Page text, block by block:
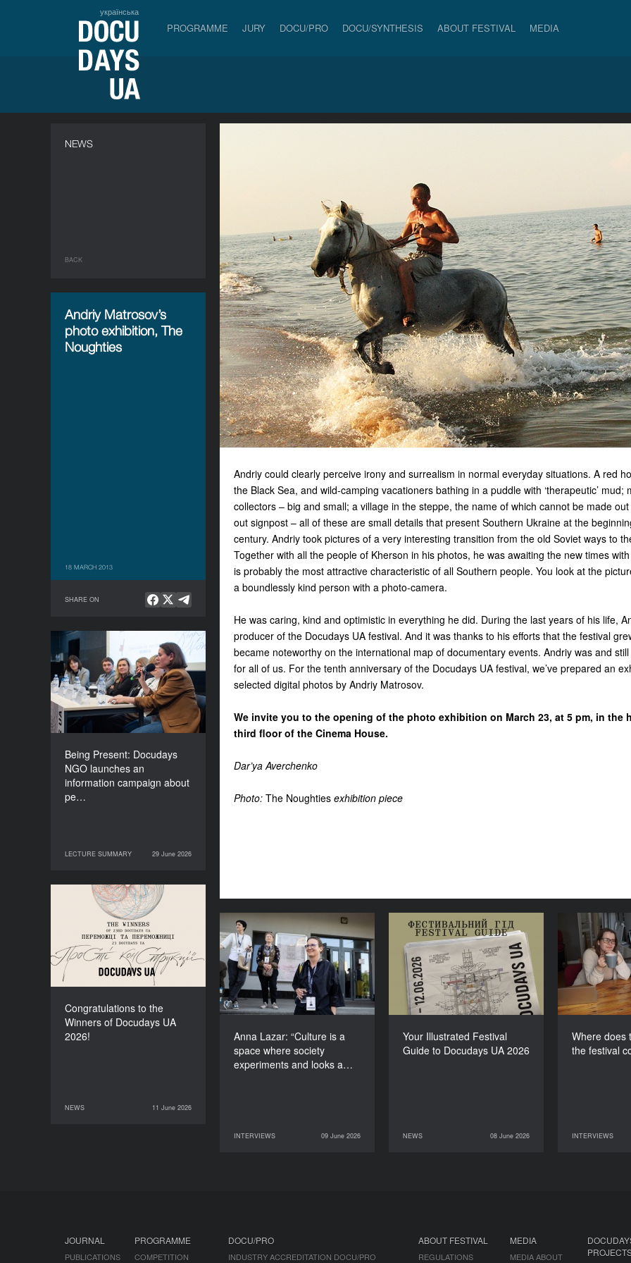
українська
PROGRAMME JURY DOCU/PRO DOCU/SYNTHESIS ABOUT FESTIVAL MEDIA
NEWS
BACK
Andriy Matrosov’s
photo exhibition, The
Noughties
18 MARCH 2013
SHARE ON
Andriy could clearly perceive irony and surrealism in normal everyday situations. A red
the Black Sea, and wild-camping vacationers bathing in a puddle with ‘therapeutic’ mud;
collectors – big and small; a village in the steppe, the name of which cannot be made
out signpost – all of these are small details that present Southern Ukraine at the
century. Andriy took pictures of a very interesting transition from the old Soviet ways to
Together with all the people of Kherson in his photos, he was awaiting the new times
is probably the most attractive characteristic of all Southern people. You look at the
a boundlessly kind person with a photo-camera.
He was caring, kind and optimistic in everything he did. During the last years of his life,
producer of the Docudays UA festival. And it was thanks to his efforts that the festival
became noteworthy on the international map of documentary events. Andriy was and
for all of us. For the tenth anniversary of the Docudays UA festival, we’ve prepared an
selected digital photos by Andriy Matrosov.
We invite you to the opening of the photo exhibition on March 23, at 5 pm, in the
third floor of the Cinema House.
Dar’ya Averchenko
Photo: The Noughties exhibition piece
Being Present: Docudays
NGO launches an
information campaign about
pe…
LECTURE SUMMARY 29 June 2026
Being Present: Docudays
NGO launches an
information campaign
about people living under
occupation
LECTURE SUMMARY
29 June 2026
Congratulations to the
Winners of Docudays UA
2026!
NEWS 11 June 2026
Congratulations to the
Winners of Docudays UA
2026!
NEWS
11 June 2026
Anna Lazar: “Culture is a
space where society
experiments and looks a…
INTERVIEWS 09 June 2026
Anna Lazar: “Culture is a
space where society
experiments and looks at
itself”
INTERVIEWS
09 June 2026
Your Illustrated Festival
Guide to Docudays UA 2026
NEWS 08 June 2026
Your Illustrated Festival
Guide to Docudays UA
2026
NEWS
08 June 2026
Where does
the festival
INTERVIEWS
Where
for
07 June 2026
JOURNAL
PUBLICATIONS
PROGRAMME
COMPETITION
DOCU/PRO
INDUSTRY ACCREDITATION DOCU/PRO
ABOUT FESTIVAL
REGULATIONS
MEDIA
MEDIA ABOUT